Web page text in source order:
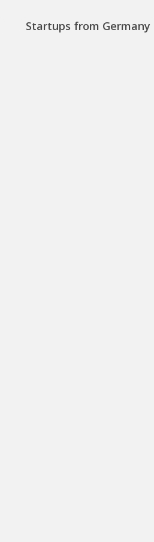
Startups from Germany